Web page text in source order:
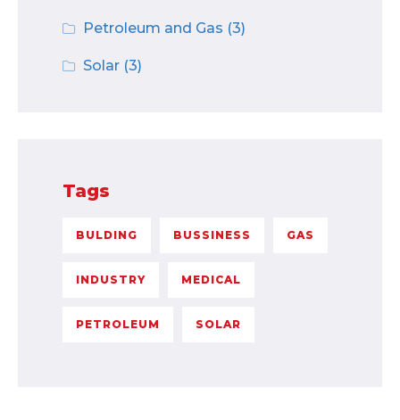
Petroleum and Gas (3)
Solar (3)
Tags
BULDING BUSSINESS GAS
INDUSTRY MEDICAL
PETROLEUM SOLAR